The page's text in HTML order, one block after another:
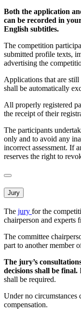
Both the application
can be recorded in
English subtitles.
The competition
submitted profile texts,
advertising the
Applications that are
shall be automatically
All properly registered
the receipt of their
The participants
only and to avoid any
incorrect assessment. If
reserves the right to
Jury
The jury for the
chairperson and experts
The committee
part to another member
The jury’s
decisions shall be final.
shall be required.
Under no circumstances
compensation.